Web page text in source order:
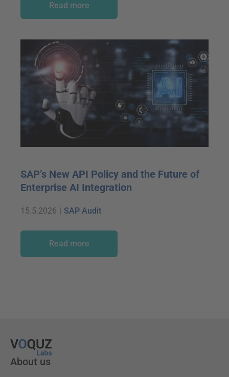
Read more
SAP’s New API Policy and the Future of
Enterprise AI Integration
15.5.2026 | SAP Audit
Read more
About us